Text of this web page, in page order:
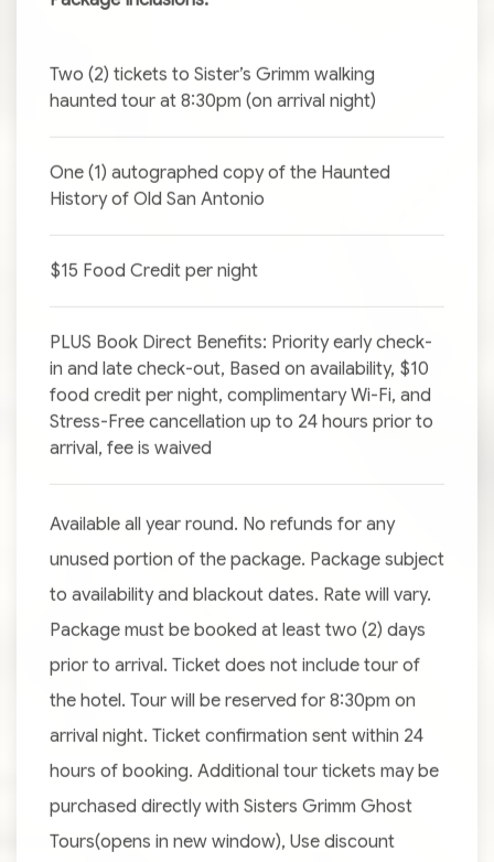
Two (2) tickets to Sister’s Grimm walking
haunted tour at 8:30pm (on arrival night)
One (1) autographed copy of the Haunted
History of Old San Antonio
$15 Food Credit per night
PLUS Book Direct Benefits: Priority early check-
in and late check-out, Based on availability, $10
food credit per night, complimentary Wi-Fi, and
Stress-Free cancellation up to 24 hours prior to
arrival, fee is waived
Available all year round. No refunds for any
unused portion of the package. Package subject
to availability and blackout dates. Rate will vary.
Package must be booked at least two (2) days
prior to arrival. Ticket does not include tour of
the hotel. Tour will be reserved for 8:30pm on
arrival night. Ticket confirmation sent within 24
hours of booking. Additional tour tickets may be
purchased directly with Sisters Grimm Ghost
Tours(opens in new window), Use discount